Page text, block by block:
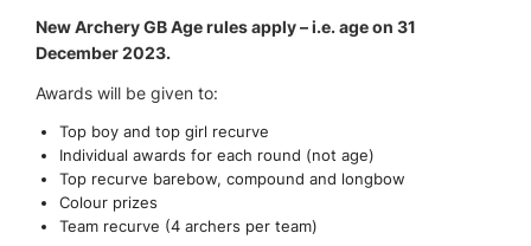
New Archery GB Age rules apply – i.e. age on 31
December 2023.
Awards will be given to:
Top boy and top girl recurve
Individual awards for each round (not age)
Top recurve barebow, compound and longbow
Colour prizes
Team recurve (4 archers per team)